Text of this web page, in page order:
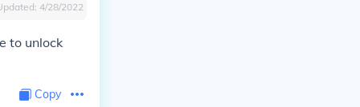
4/28/2022
to unlock
Copy